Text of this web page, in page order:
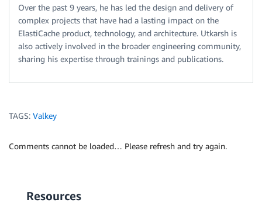
Over the past 9 years, he has led the design and delivery of
complex projects that have had a lasting impact on the
ElastiCache product, technology, and architecture. Utkarsh is
also actively involved in the broader engineering community,
sharing his expertise through trainings and publications.
TAGS: Valkey
Comments cannot be loaded… Please refresh and try again.
Resources